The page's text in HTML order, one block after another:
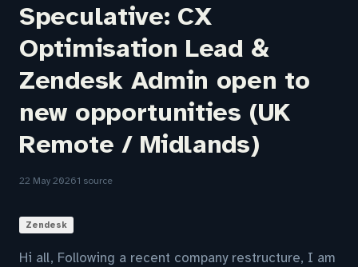
Speculative: CX
Optimisation Lead &
Zendesk Admin open to
new opportunities (UK
Remote / Midlands)
22 May 20261 source
Zendesk
Hi all, Following a recent company restructure, I am